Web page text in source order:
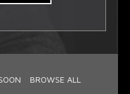
BROWSE ALL